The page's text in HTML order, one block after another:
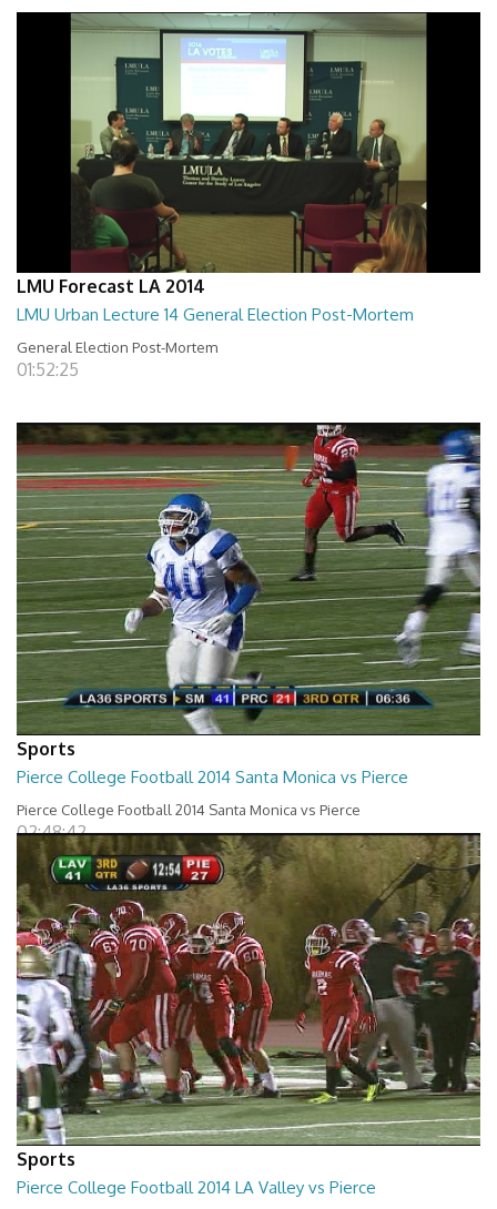
LMU Forecast LA 2014
LMU Urban Lecture 14 General Election Post-Mortem
General Election Post-Mortem
01:52:25
Sports
Pierce College Football 2014 Santa Monica vs Pierce
Pierce College Football 2014 Santa Monica vs Pierce
02:48:42
Sports
Pierce College Football 2014 LA Valley vs Pierce